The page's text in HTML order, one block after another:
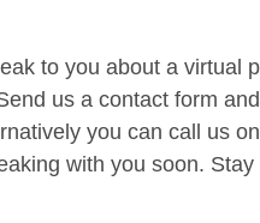
to you about a virtual
us a contact form
you can call us
with you soon. Stay